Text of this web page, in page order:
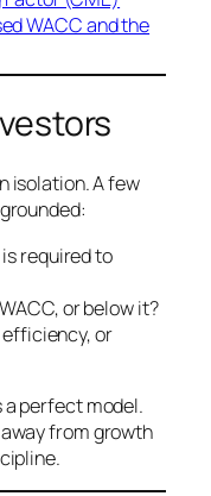
WACC and the
isolation. A few
required to
or below it?
or
perfect model.
from growth